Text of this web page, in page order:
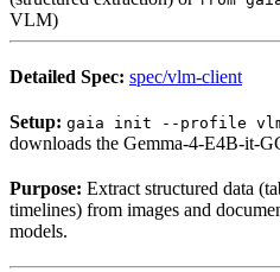
VLM)
Detailed Spec: spec/vlm-client
Setup: gaia init --profile
downloads the Gemma-4-E4B-it-
Purpose: Extract structured data
timelines) from images and
models.